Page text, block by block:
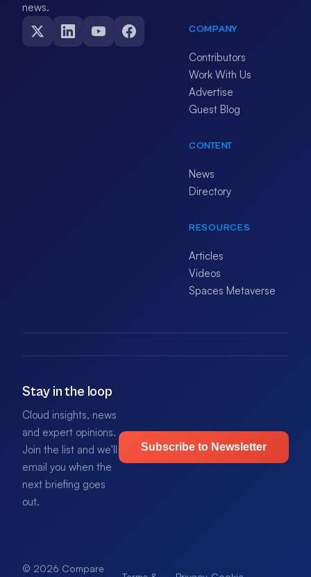
news.
COMPANY
Contributors
Work With Us
Advertise
Guest Blog
CONTENT
News
Directory
RESOURCES
Articles
Videos
Spaces Metaverse
Stay in the loop
Cloud insights, news
and expert opinions.
Join the list and we'll
email you when the
next briefing goes
out.
Subscribe to Newsletter
© 2026 Compare